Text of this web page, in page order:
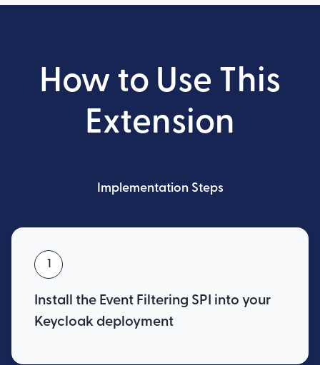
How to Use This
Extension
Implementation Steps
1
Install the Event Filtering SPI into your
Keycloak deployment